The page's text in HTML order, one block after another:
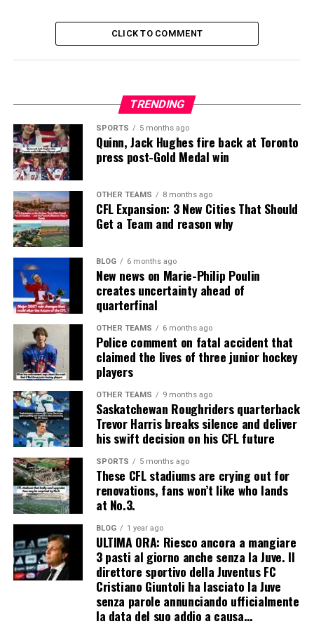
CLICK TO COMMENT
TRENDING
SPORTS 5 months ago
Quinn, Jack Hughes fire back at Toronto
press post-Gold Medal win
OTHER TEAMS 8 months ago
CFL Expansion: 3 New Cities That Should
Get a Team and reason why
BLOG 6 months ago
New news on Marie-Philip Poulin
creates uncertainty ahead of
quarterfinal
OTHER TEAMS 6 months ago
Police comment on fatal accident that
claimed the lives of three junior hockey
players
OTHER TEAMS 9 months ago
Saskatchewan Roughriders quarterback
Trevor Harris breaks silence and deliver
his swift decision on his CFL future
SPORTS 5 months ago
These CFL stadiums are crying out for
renovations, fans won’t like who lands
at No.3.
BLOG 1 year ago
ULTIMA ORA: Riesco ancora a mangiare
3 pasti al giorno anche senza la Juve. Il
direttore sportivo della Juventus FC
Cristiano Giuntoli ha lasciato la Juve
senza parole annunciando ufficialmente
la data del suo addio a causa…